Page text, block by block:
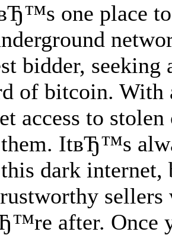
one place
bidder,
of bitcoin. With
access to
ItвЂ™s
dark internet,
sellers
after. Once